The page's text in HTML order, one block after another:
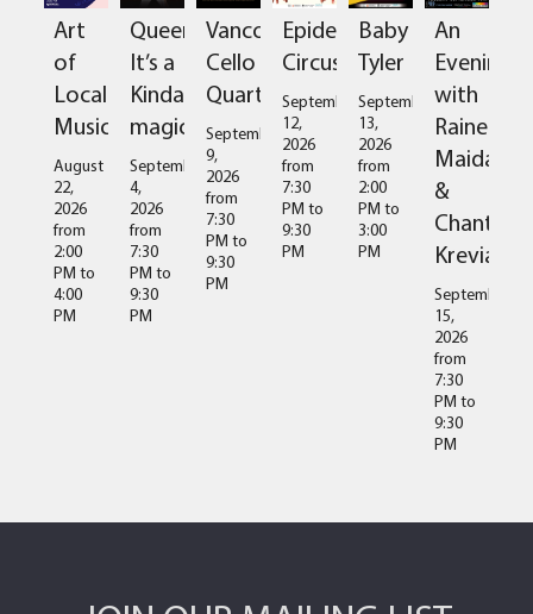
Art
of
Local
Music
August
22,
2026
from
2:00
PM to
4:00
PM
Queen:
It’s a
Kinda
magic
September
4,
2026
from
7:30
PM to
9:30
PM
Vancouver
Cello
Quartet
September
9,
2026
from
7:30
PM to
9:30
PM
Epidermis
Circus
September
12,
2026
from
7:30
PM to
9:30
PM
Baby
Tyler
September
13,
2026
from
2:00
PM to
3:00
PM
An
Evening
with
Raine
Maida
&
Chantal
Kreviazuk
September
15,
2026
from
7:30
PM to
9:30
PM